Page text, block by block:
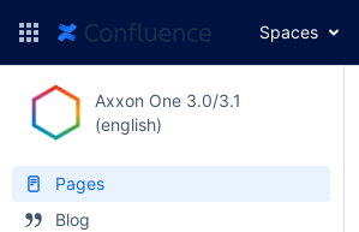
Spaces
Axxon One 3.0/3.1
(english)
Pages
Blog